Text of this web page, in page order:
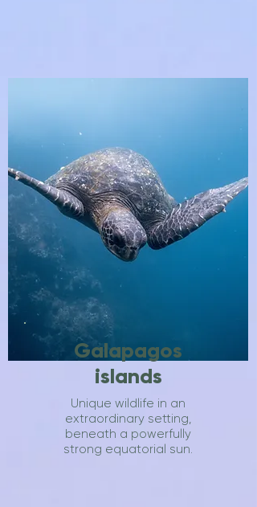
Galapagos
islands
Unique wildlife in an
extraordinary setting,
beneath a powerfully
strong equatorial sun.